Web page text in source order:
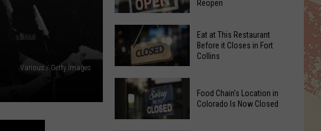
Various / Getty Images
Date
For
Closed
Food
Chain
in
Reopen
Eat
This
Eat at This Restaurant
Before it Closes in Fort
Collins
Food Chain's Location in
Colorado Is Now Closed